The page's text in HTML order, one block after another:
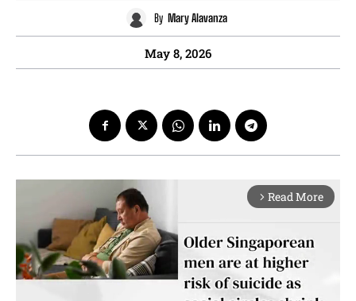
By Mary Alavanza
May 8, 2026
arrow_forward_ios Read More